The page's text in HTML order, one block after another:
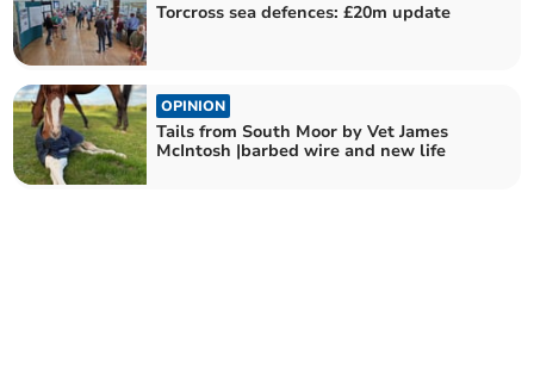
Torcross sea defences: £20m update
OPINION
Tails from South Moor by Vet James
McIntosh |barbed wire and new life